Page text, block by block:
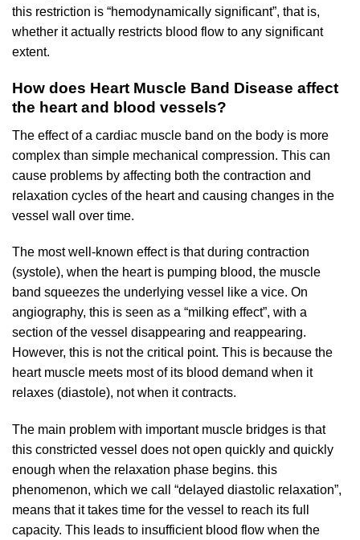
this restriction is “hemodynamically significant”, that is,
whether it actually restricts blood flow to any significant
extent.
How does Heart Muscle Band Disease affect
the heart and blood vessels?
The effect of a cardiac muscle band on the body is more
complex than simple mechanical compression. This can
cause problems by affecting both the contraction and
relaxation cycles of the heart and causing changes in the
vessel wall over time.
The most well-known effect is that during contraction
(systole), when the heart is pumping blood, the muscle
band squeezes the underlying vessel like a vice. On
angiography, this is seen as a “milking effect”, with a
section of the vessel disappearing and reappearing.
However, this is not the critical point. This is because the
heart muscle meets most of its blood demand when it
relaxes (diastole), not when it contracts.
The main problem with important muscle bridges is that
this constricted vessel does not open quickly and quickly
enough when the relaxation phase begins. this
phenomenon, which we call “delayed diastolic relaxation”,
means that it takes time for the vessel to reach its full
capacity. This leads to insufficient blood flow when the